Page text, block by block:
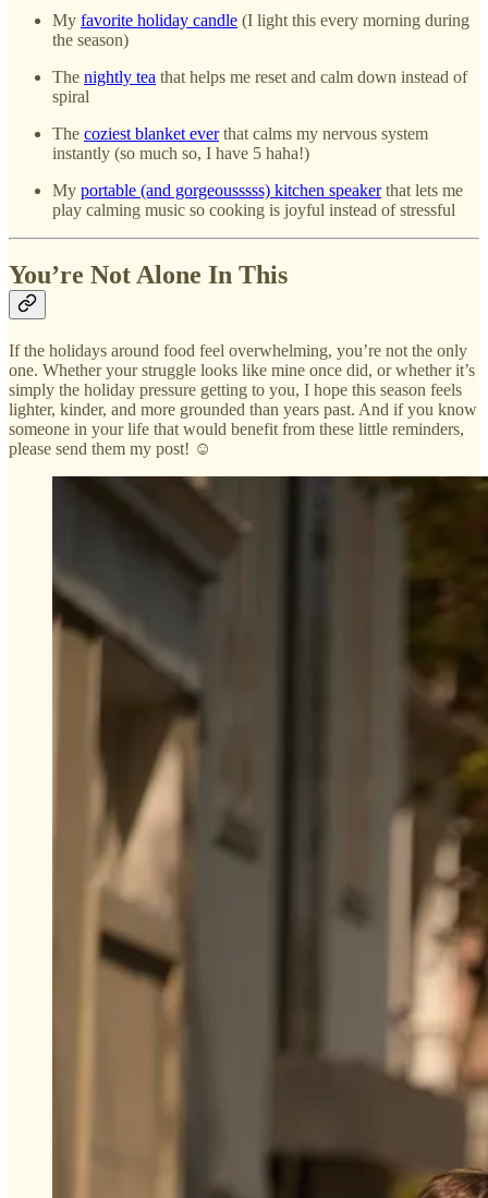
My favorite holiday candle (I light this every morning during
the season)
The nightly tea that helps me reset and calm down instead of
spiral
The coziest blanket everthat calms my nervous system
instantly (so much so, I have 5 haha!)
My portable (and gorgeousssss) kitchen speakerthat lets me
play calming music so cooking is joyful instead of stressful
You’re Not Alone In This
If the holidays around food feel overwhelming, you’re not the only
one. Whether your struggle looks like mine once did, or whether it’s
simply the holiday pressure getting to you, I hope this season feels
lighter, kinder, and more grounded than years past. And if you know
someone in your life that would benefit from these little reminders,
please send them my post! ☺️